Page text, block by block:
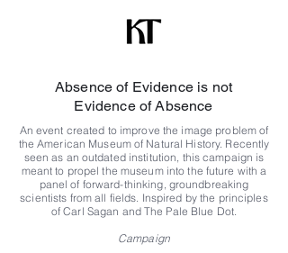
Absence of Evidence is not
Evidence of Absence
An event created to improve the image problem of
the American Museum of Natural History. Recently
seen as an outdated institution, this campaign is
meant to propel the museum into the future with a
panel of forward-thinking, groundbreaking
scientists from all fields. Inspired by the principles
of Carl Sagan and The Pale Blue Dot.
Campaign